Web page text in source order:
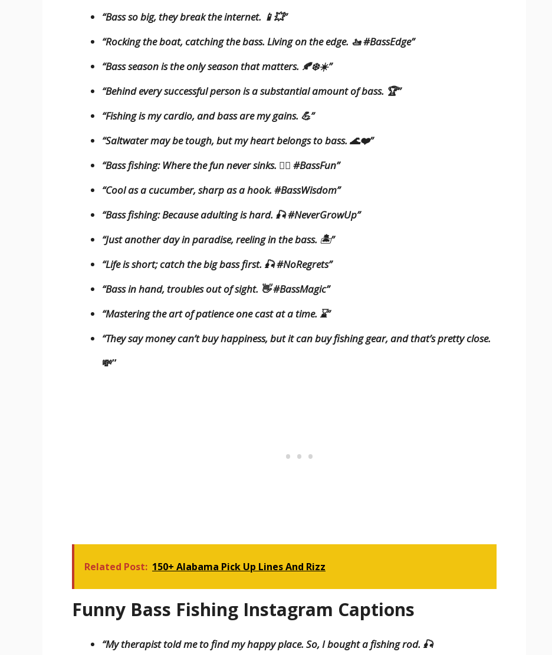
“Bass so big, they break the internet. 📱💥”
“Rocking the boat, catching the bass. Living on the edge. 🚤 #BassEdge”
“Bass season is the only season that matters. 🍂❄️☀️”
“Behind every successful person is a substantial amount of bass. 🏆”
“Fishing is my cardio, and bass are my gains. 💪”
“Saltwater may be tough, but my heart belongs to bass. 🌊❤️”
“Bass fishing: Where the fun never sinks. 🚣‍♂️ #BassFun”
“Cool as a cucumber, sharp as a hook. #BassWisdom”
“Bass fishing: Because adulting is hard. 🎣 #NeverGrowUp”
“Just another day in paradise, reeling in the bass. 🏝️”
“Life is short; catch the big bass first. 🎣 #NoRegrets”
“Bass in hand, troubles out of sight. 👋 #BassMagic”
“Mastering the art of patience one cast at a time. ⌛”
“They say money can’t buy happiness, but it can buy fishing gear, and that’s pretty close.
💸”
Related Post: 150+ Alabama Pick Up Lines And Rizz
Funny Bass Fishing Instagram Captions
“My therapist told me to find my happy place. So, I bought a fishing rod. 🎣